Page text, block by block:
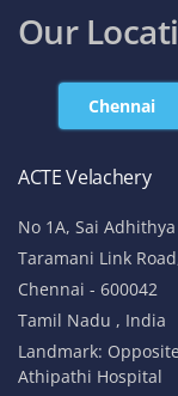
Our
Chennai
ACTE Velachery
No 1A, Sai
Taramani Link
Chennai - 600042
Tamil Nadu , India
Landmark:
Athipathi Hospital